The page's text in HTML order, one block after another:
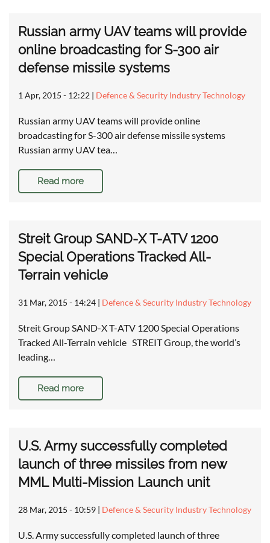
Russian army UAV teams will provide
online broadcasting for S-300 air
defense missile systems
1 Apr, 2015 - 12:22 | Defence & Security Industry Technology
Russian army UAV teams will provide online
broadcasting for S-300 air defense missile systems
Russian army UAV tea…
Read more
Streit Group SAND-X T-ATV 1200
Special Operations Tracked All-
Terrain vehicle
31 Mar, 2015 - 14:24 | Defence & Security Industry Technology
Streit Group SAND-X T-ATV 1200 Special Operations
Tracked All-Terrain vehicle STREIT Group, the world’s
leading…
Read more
U.S. Army successfully completed
launch of three missiles from new
MML Multi-Mission Launch unit
28 Mar, 2015 - 10:59 | Defence & Security Industry Technology
U.S. Army successfully completed launch of three